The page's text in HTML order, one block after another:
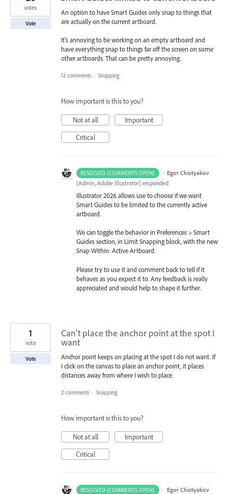
An option to have Smart Guides only snap to things that
are actually on the current artboard.
It's annoying to be working on an empty artboard and
have everything snap to things far off the screen on some
other artboards. That can be pretty annoying.
votes
Vote
12 comments · Snapping
How important is this to you?
Not at all
Important
Critical
RESOLVED (COMMENTS OPEN) · Egor Chistyakov
(Admin, Adobe Illustrator) responded
Illustrator 2026 allows use to choose if we want
Smart Guides to be limited to the currently active
artboard.
We can toggle the behavior in Preferences > Smart
Guides section, in Limit Snapping block, with the new
Snap Within: Active Artboard.
Please try to use it and comment back to tell if it
behaves as you expect it to. Any feedback is really
appreciated and would help to shape it further.
Can't place the anchor point at the spot I
want
Anchor point keeps on placing at the spot I do not want. If
I click on the canvas to place an anchor point, it places
distances away from where I wish to place.
1
vote
Vote
2 comments · Snapping
How important is this to you?
Not at all
Important
Critical
RESOLVED (COMMENTS OPEN) · Egor Chistyakov